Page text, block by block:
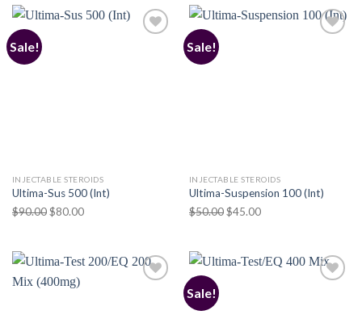
$80.00. $70.00.
Sale!
INJECTABLE STEROIDS
Ultima-Sus 500 (Int)
$90.00 Original
$90.00.
$80.00Current
$80.00.
Sale!
INJECTABLE STEROIDS
Ultima-Suspension 100 (Int)
$50.00 Original
$50.00.
$45.00Current
$45.00.
Sale!